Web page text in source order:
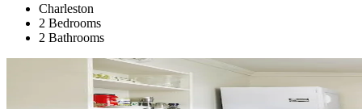
Charleston
2 Bedrooms
2 Bathrooms